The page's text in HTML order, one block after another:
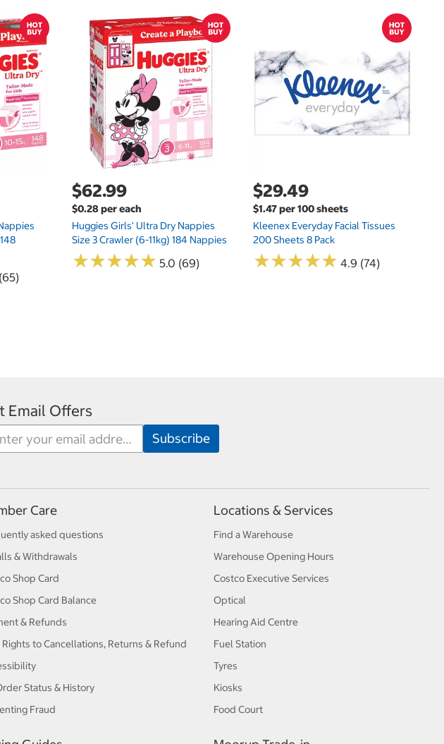
$62.99
$0.28 per each
Huggies Girls' Ultra Dry Nappies
Size 3 Crawler (6-11kg) 184 Nappies
★★★★★
★★★★★ 5.0 (69)
$29.49
$1.47 per 100 sheets
Kleenex Everyday Facial Tissues
200 Sheets 8 Pack
★★★★★
★★★★★ 4.9 (74)
Email Offers
Care
asked questions
& Withdrawals
Shop Card
Shop Card Balance
& Refunds
Rights to Cancellations, Returns & Refund
Status & History
Fraud
Locations & Services
Find a Warehouse
Warehouse Opening Hours
Costco Executive Services
Optical
Hearing Aid Centre
Fuel Station
Tyres
Kiosks
Food Court